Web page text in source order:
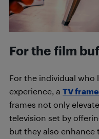
For the film
For the individual
experience, a TV frame
frames not only
television set by
but they also enhance